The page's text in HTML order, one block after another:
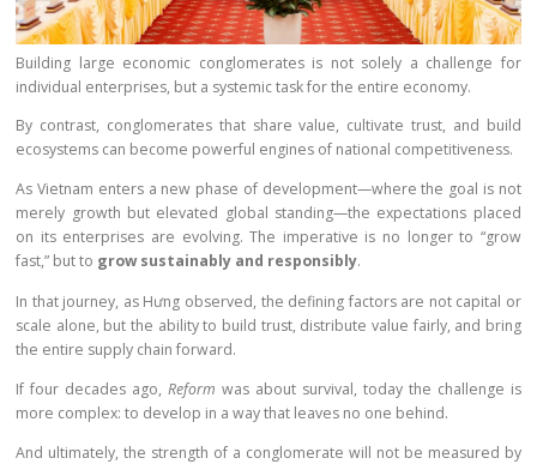
Building large economic conglomerates is not solely a challenge for
individual enterprises, but a systemic task for the entire economy.
By contrast, conglomerates that share value, cultivate trust, and build
ecosystems can become powerful engines of national competitiveness.
As Vietnam enters a new phase of development—where the goal is not
merely growth but elevated global standing—the expectations placed
on its enterprises are evolving. The imperative is no longer to “grow
fast,” but to grow sustainably and responsibly.
In that journey, as Hưng observed, the defining factors are not capital or
scale alone, but the ability to build trust, distribute value fairly, and bring
the entire supply chain forward.
If four decades ago,Reform was about survival, today the challenge is
more complex: to develop in a way that leaves no one behind.
And ultimately, the strength of a conglomerate will not be measured by